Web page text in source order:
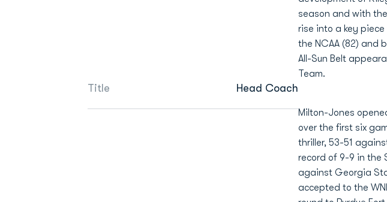
Title Head Coach
season and with
rise into a key
the NCAA (82) and
All-Sun Belt
Team.
Milton-Jones
over the first six
thriller, 53-51
record of 9-9 in the
against Georgia
accepted to the